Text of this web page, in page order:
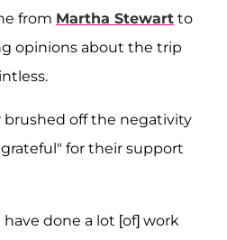
from Martha Stewart to
opinions about the trip
brushed off the negativity
for their support
have done a lot [of] work